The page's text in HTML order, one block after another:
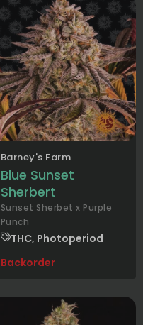
Barney's Farm
Blue Sunset
Sherbert
Sunset Sherbet x Purple
Punch
THC, Photoperiod
Backorder